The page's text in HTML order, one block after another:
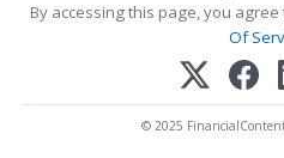
By accessing this page, you agree
Of
© 2025